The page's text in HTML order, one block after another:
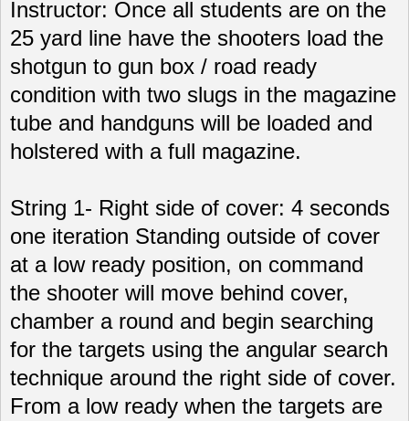
Instructor: Once all students are on the
25 yard line have the shooters load the
shotgun to gun box / road ready
condition with two slugs in the magazine
tube and handguns will be loaded and
holstered with a full magazine.
String 1- Right side of cover: 4 seconds
one iteration Standing outside of cover
at a low ready position, on command
the shooter will move behind cover,
chamber a round and begin searching
for the targets using the angular search
technique around the right side of cover.
From a low ready when the targets are